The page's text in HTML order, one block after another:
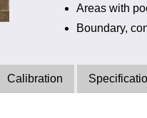
Areas with
Boundary,
Calibration